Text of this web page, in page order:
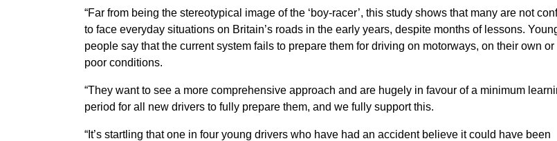
“Far from being the stereotypical image of the ‘boy-racer’, this study shows that many are not
to face everyday situations on Britain’s roads in the early years, despite months of lessons.
people say that the current system fails to prepare them for driving on motorways, on their own or
poor conditions.
“They want to see a more comprehensive approach and are hugely in favour of a minimum
period for all new drivers to fully prepare them, and we fully support this.
“It’s startling that one in four young drivers who have had an accident believe it could have been